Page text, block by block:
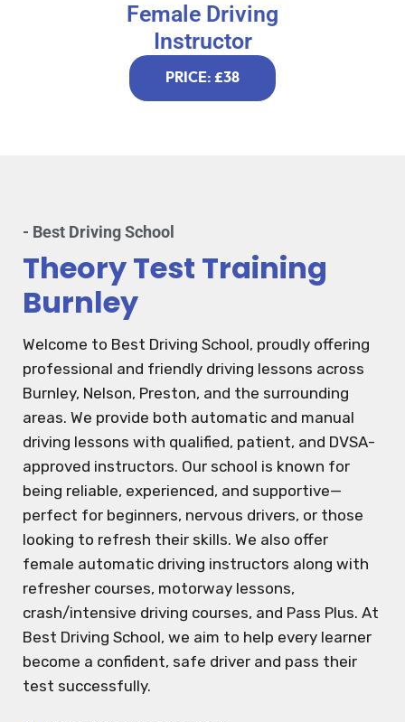
Female Driving
Instructor
PRICE: £38
- Best Driving School
Theory Test Training
Burnley
Welcome to Best Driving School, proudly offering
professional and friendly driving lessons across
Burnley, Nelson, Preston, and the surrounding
areas. We provide both automatic and manual
driving lessons with qualified, patient, and DVSA-
approved instructors. Our school is known for
being reliable, experienced, and supportive—
perfect for beginners, nervous drivers, or those
looking to refresh their skills. We also offer
female automatic driving instructors along with
refresher courses, motorway lessons,
crash/intensive driving courses, and Pass Plus. At
Best Driving School, we aim to help every learner
become a confident, safe driver and pass their
test successfully.